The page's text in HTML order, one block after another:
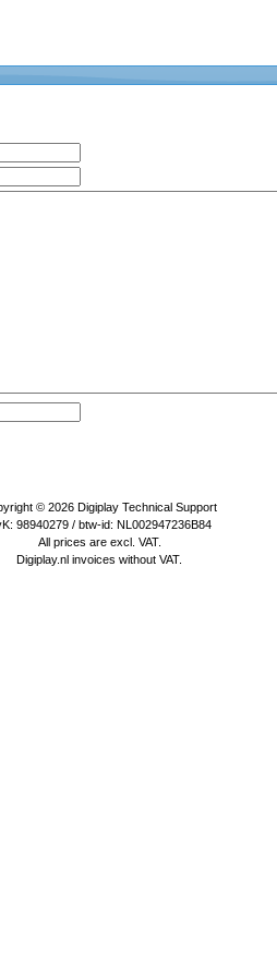
© 2026 Digiplay Technical Support
98940279 / btw-id: NL002947236B84
All prices are excl. VAT.
Digiplay.nl invoices without VAT.